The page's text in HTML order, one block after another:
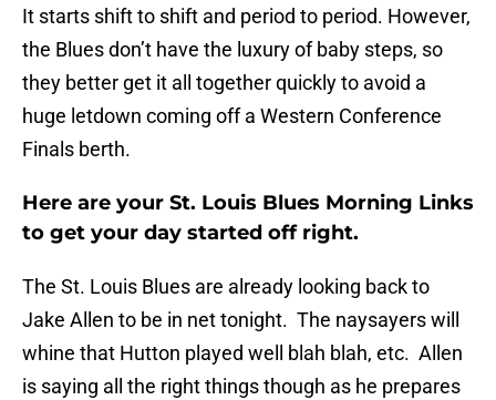
It starts shift to shift and period to period. However,
the Blues don’t have the luxury of baby steps, so
they better get it all together quickly to avoid a
huge letdown coming off a Western Conference
Finals berth.
Here are your St. Louis Blues Morning Links
to get your day started off right.
The St. Louis Blues are already looking back to
Jake Allen to be in net tonight. The naysayers will
whine that Hutton played well blah blah, etc. Allen
is saying all the right things though as he prepares